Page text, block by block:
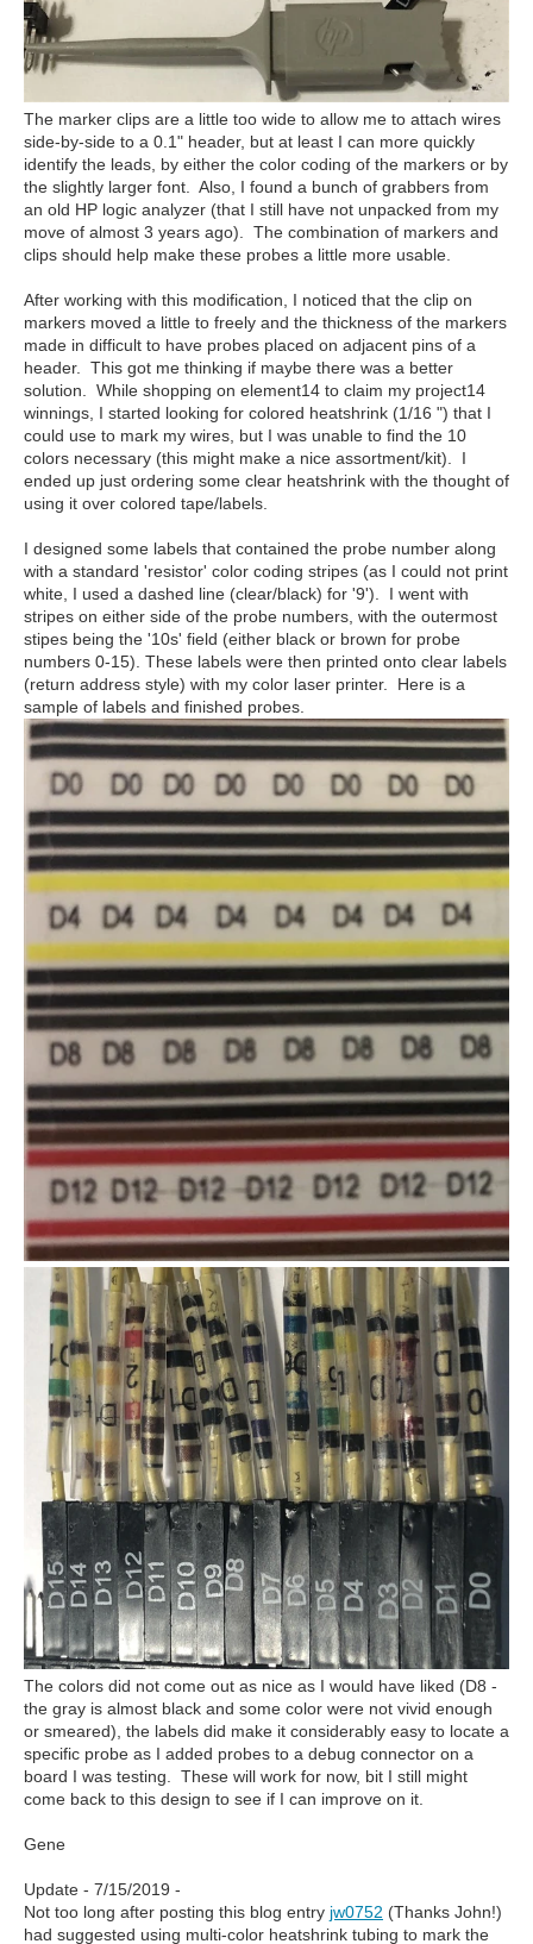
The marker clips are a little too wide to allow me to attach wires
side-by-side to a 0.1" header, but at least I can more quickly
identify the leads, by either the color coding of the markers or by
the slightly larger font. Also, I found a bunch of grabbers from
an old HP logic analyzer (that I still have not unpacked from my
move of almost 3 years ago). The combination of markers and
clips should help make these probes a little more usable.
After working with this modification, I noticed that the clip on
markers moved a little to freely and the thickness of the markers
made in difficult to have probes placed on adjacent pins of a
header. This got me thinking if maybe there was a better
solution. While shopping on element14 to claim my project14
winnings, I started looking for colored heatshrink (1/16 ") that I
could use to mark my wires, but I was unable to find the 10
colors necessary (this might make a nice assortment/kit). I
ended up just ordering some clear heatshrink with the thought of
using it over colored tape/labels.
I designed some labels that contained the probe number along
with a standard 'resistor' color coding stripes (as I could not print
white, I used a dashed line (clear/black) for '9'). I went with
stripes on either side of the probe numbers, with the outermost
stipes being the '10s' field (either black or brown for probe
numbers 0-15). These labels were then printed onto clear labels
(return address style) with my color laser printer. Here is a
sample of labels and finished probes.
The colors did not come out as nice as I would have liked (D8 -
the gray is almost black and some color were not vivid enough
or smeared), the labels did make it considerably easy to locate a
specific probe as I added probes to a debug connector on a
board I was testing. These will work for now, bit I still might
come back to this design to see if I can improve on it.
Gene
Update - 7/15/2019 -
Not too long after posting this blog entry jw0752 (Thanks John!)
had suggested using multi-color heatshrink tubing to mark the